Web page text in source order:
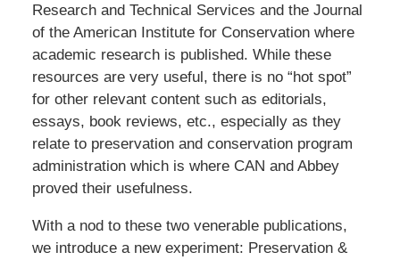
Research and Technical Services and the Journal
of the American Institute for Conservation where
academic research is published. While these
resources are very useful, there is no “hot spot”
for other relevant content such as editorials,
essays, book reviews, etc., especially as they
relate to preservation and conservation program
administration which is where CAN and Abbey
proved their usefulness.
With a nod to these two venerable publications,
we introduce a new experiment: Preservation &